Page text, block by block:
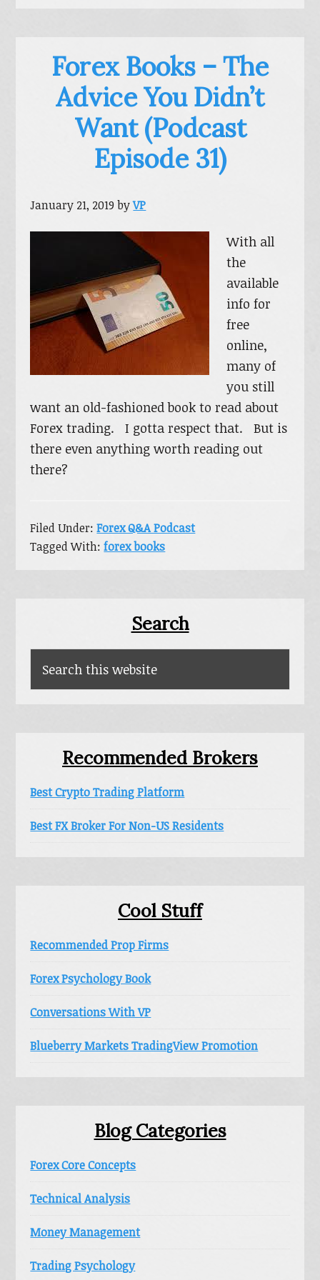
Forex Books – The
Advice You Didn’t
Want (Podcast
Episode 31)
January 21, 2019 byVP
With all
the
available
info for
free
online,
many of
you still
want an old-fashioned book to read about
Forex trading. I gotta respect that. But is
there even anything worth reading out
there?
Filed Under:Forex Q&A Podcast
Tagged With:forex books
Search
this
website
Recommended Brokers
Best Crypto Trading Platform
Best FX Broker For Non-US Residents
Cool Stuff
Recommended Prop Firms
Forex Psychology Book
Conversations With VP
Blueberry Markets TradingView Promotion
Blog Categories
Forex Core Concepts
Technical Analysis
Money Management
Trading Psychology